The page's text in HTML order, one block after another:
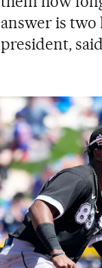
answer is two
president,